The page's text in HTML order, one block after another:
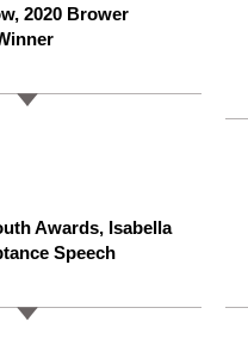
2020 Brower
Awards, Isabella
Speech